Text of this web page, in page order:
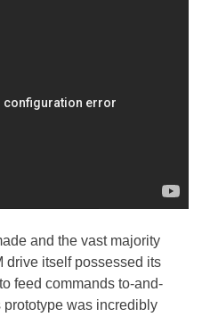
and the vast majority
drive itself possessed its
feed commands to-and-
was incredibly